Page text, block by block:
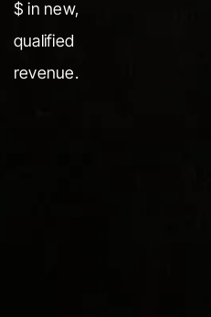
$ in new,
qualified
revenue.